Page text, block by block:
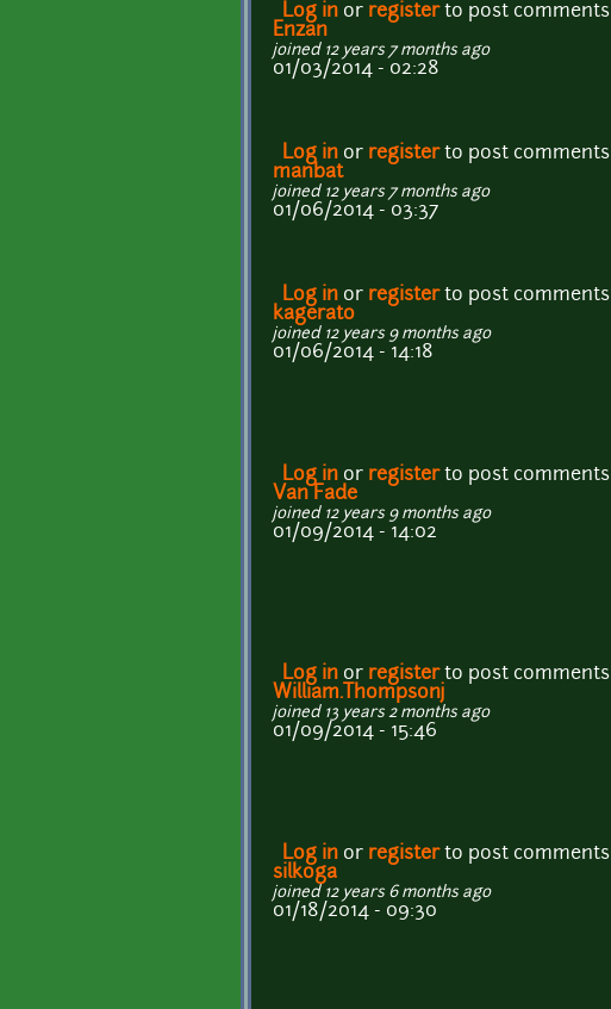
Log in or registerto post comments
Enzan
joined 12 years 7 months ago
01/03/2014 - 02:28
Log in or registerto post comments
manbat
joined 12 years 7 months ago
01/06/2014 - 03:37
Log in or registerto post comments
kagerato
joined 12 years 9 months ago
01/06/2014 - 14:18
Log in or registerto post comments
Van Fade
joined 12 years 9 months ago
01/09/2014 - 14:02
Log in or registerto post comments
William.Thompsonj
joined 13 years 2 months ago
01/09/2014 - 15:46
Log in or registerto post comments
silkoga
joined 12 years 6 months ago
01/18/2014 - 09:30